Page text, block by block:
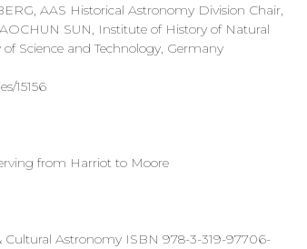
AAS Historical Astronomy Division Chair,
SUN, Institute of History of Natural
Science and Technology, Germany
15156
from Harriot to Moore
Astronomy ISBN 978-3-319-97706-